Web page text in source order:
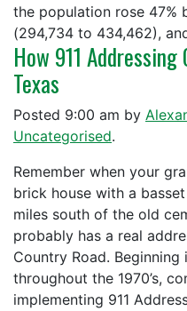
the population rose 47%
(294,734 to 434,462),
How 911
Texas
Posted 9:00 am by
Uncategorised.
Remember when your
brick house with a
miles south of the old
probably has a real
Country Road. Beginning
throughout the 1970’s,
implementing 911